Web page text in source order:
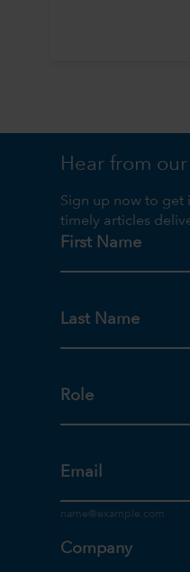
Hear from
Sign up now to get
timely articles
First Name
Last Name
Role
Email
Company